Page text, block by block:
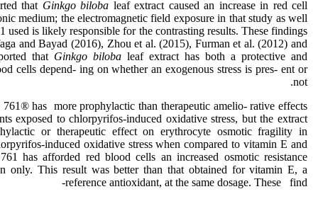
that Ginkgo biloba leaf extract caused an increase in red cell
medium; the electromagnetic field exposure in that study as well
used is likely responsible for the contrasting results. These findings
and Bayad (2016), Zhou et al. (2015), Furman et al. (2012) and
that Ginkgo biloba leaf extract has both a protective and
cells depend- ing on whether an exogenous stress is pres- ent or
not.
has more prophylactic than therapeutic amelio- rative effects
exposed to chlorpyrifos-induced oxidative stress, but the extract
or therapeutic effect on erythrocyte osmotic fragility in
induced oxidative stress when compared to vitamin E and
has afforded red blood cells an increased osmotic resistance
only. This result was better than that obtained for vitamin E, a
reference antioxidant, at the same dosage. These find-